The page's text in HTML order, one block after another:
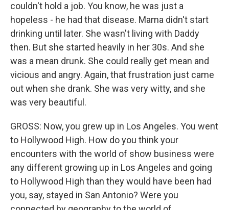
couldn't hold a job. You know, he was just a
hopeless - he had that disease. Mama didn't start
drinking until later. She wasn't living with Daddy
then. But she started heavily in her 30s. And she
was a mean drunk. She could really get mean and
vicious and angry. Again, that frustration just came
out when she drank. She was very witty, and she
was very beautiful.
GROSS: Now, you grew up in Los Angeles. You went
to Hollywood High. How do you think your
encounters with the world of show business were
any different growing up in Los Angeles and going
to Hollywood High than they would have been had
you, say, stayed in San Antonio? Were you